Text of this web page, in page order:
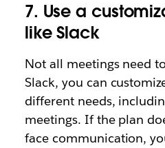
7. Use a
like Slack
Not all meetings need
Slack, you can
different needs,
meetings. If the plan
face communication,